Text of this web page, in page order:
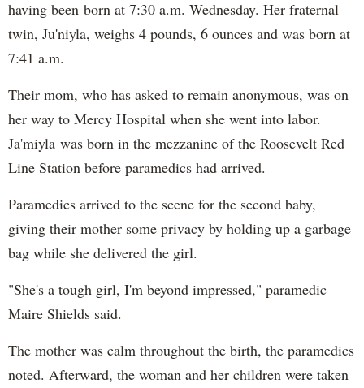
having been born at 7:30 a.m. Wednesday. Her fraternal
twin, Ju'niyla, weighs 4 pounds, 6 ounces and was born at
7:41 a.m.
Their mom, who has asked to remain anonymous, was on
her way to Mercy Hospital when she went into labor.
Ja'miyla was born in the mezzanine of the Roosevelt Red
Line Station before paramedics had arrived.
Paramedics arrived to the scene for the second baby,
giving their mother some privacy by holding up a garbage
bag while she delivered the girl.
"She's a tough girl, I'm beyond impressed," paramedic
Maire Shields said.
The mother was calm throughout the birth, the paramedics
noted. Afterward, the woman and her children were taken